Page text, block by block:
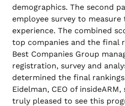
demographics. The second
employee survey to measure
experience. The combined
top companies and the final
Best Companies Group
registration, survey and
determined the final
Eidelman, CEO of insideARM,
truly pleased to see this